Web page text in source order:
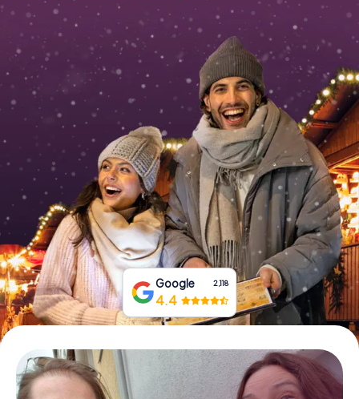
Tickets
INT CH
ES
UK
IT
Book Tickets
Buy Gift Vouchers
Google 2,118
4.4